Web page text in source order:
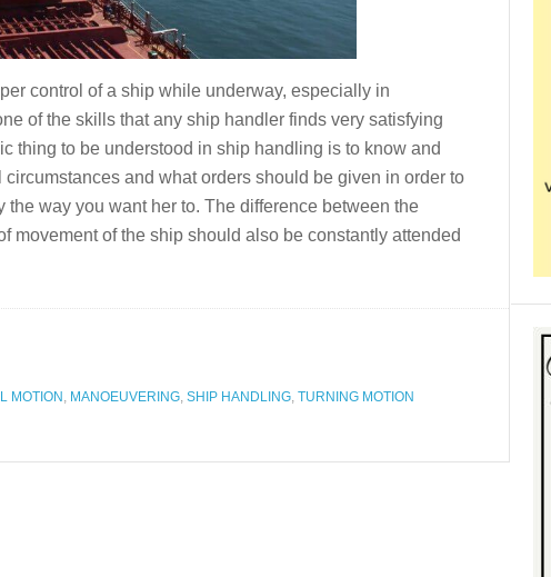
control of a ship while underway, especially in
of the skills that any ship handler finds very satisfying
thing to be understood in ship handling is to know and
and what orders should be given in order to
way you want her to. The difference between the
movement of the ship should also be constantly attended
MOTION , MANOEUVERING, SHIP HANDLING, TURNING MOTION